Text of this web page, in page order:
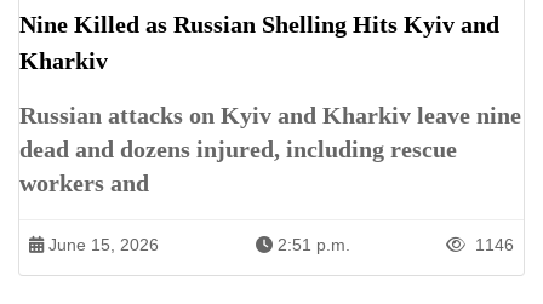
Nine Killed as Russian Shelling Hits Kyiv and
Kharkiv
Russian attacks on Kyiv and Kharkiv leave nine
dead and dozens injured, including rescue
workers and
June 15, 2026 2:51 p.m. 1146